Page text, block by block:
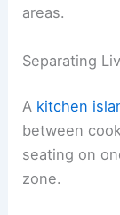
areas.
Separating
A kitchen
between
seating on
zone.